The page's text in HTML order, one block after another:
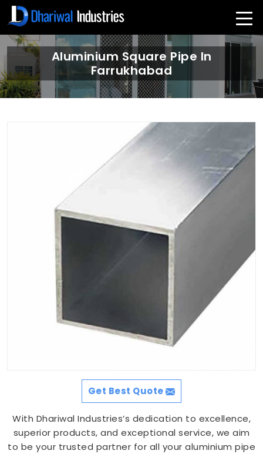
Aluminium Square Pipe In
Farrukhabad
Get Best Quote
With Dhariwal Industries’s dedication to excellence,
superior products, and exceptional service, we aim
to be your trusted partner for all your aluminium pipe